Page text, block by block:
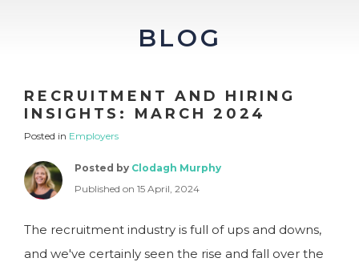
BLOG
RECRUITMENT AND HIRING
INSIGHTS: MARCH 2024
Posted in Employers
Posted by Clodagh Murphy
Published on 15 April, 2024
The recruitment industry is full of ups and downs,
and we've certainly seen the rise and fall over the